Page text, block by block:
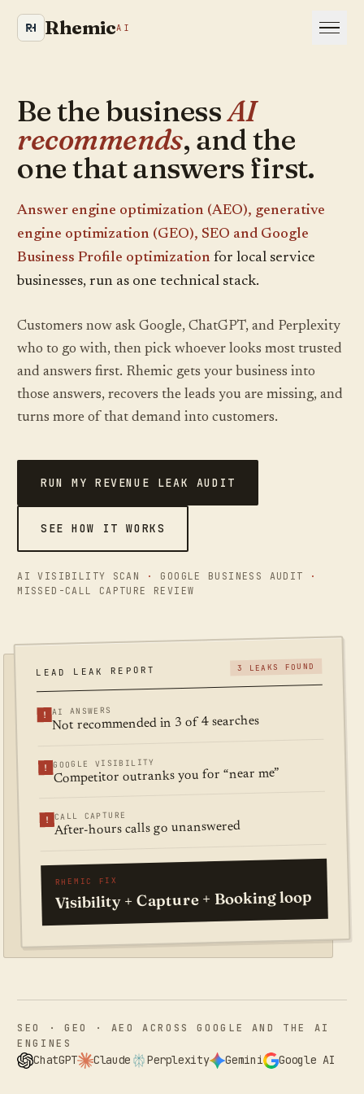
Is your site even visible
to AI and Google?
We crawl your website the way an AI engine
visibility. Takes about a minute.
YOUR WEBSITE
RUN MY SCAN
FREE SCAN, ABOUT A MINUTE
RhemicAI
Be the businessAI
recommends, and the
one that answers first.
Answer engine optimization (AEO), generative
engine optimization (GEO), SEO and Google
Business Profile optimization for local service
businesses, run as one technical stack.
Customers now ask Google, ChatGPT, and Perplexity
who to go with, then pick whoever looks most trusted
and answers first. Rhemic gets your business into
those answers, recovers the leads you are missing, and
turns more of that demand into customers.
RUN MY REVENUE LEAK AUDIT
SEE HOW IT WORKS
AI VISIBILITY SCAN · GOOGLE BUSINESS AUDIT
·
MISSED-CALL CAPTURE REVIEW
LEAD LEAK REPORT 3 LEAKS FOUND
! AI ANSWERS
Not recommended in 3 of 4 searches
! GOOGLE VISIBILITY
Competitor outranks you for “near me”
! CALL CAPTURE
After-hours calls go unanswered
RHEMIC FIX
Visibility + Capture + Booking loop
SEO · GEO · AEO ACROSS GOOGLE AND THE AI
ENGINES
ChatGPT Claude Perplexity Gemini Google AI